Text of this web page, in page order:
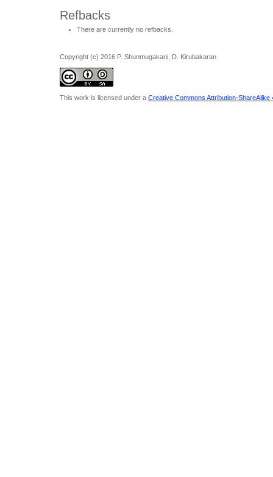
Refbacks
There are currently no refbacks.
Copyright (c) 2016 P. Shunmugakani, D. Kirubakaran
This work is licensed under a Creative Commons Attribution-ShareAlike